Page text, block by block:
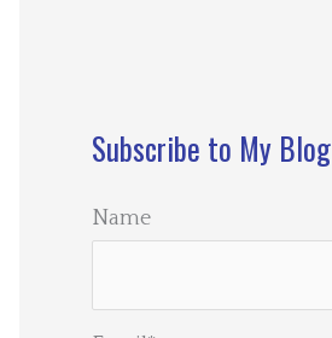
Subscribe to My Blog
Name